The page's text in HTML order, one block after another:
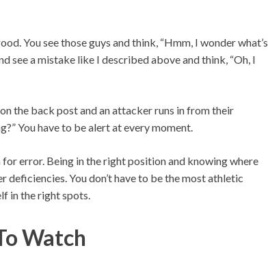
You see those guys and think, “Hmm, I wonder what’s
see a mistake like I described above and think, “Oh, I
the back post and an attacker runs in from their
You have to be alert at every moment.
error. Being in the right position and knowing where
deficiencies. You don’t have to be the most athletic
in the right spots.
Watch